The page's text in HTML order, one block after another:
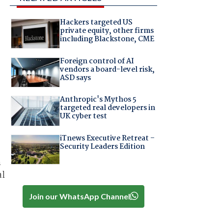
Hackers targeted US
private equity, other firms
including Blackstone, CME
Foreign control of AI
vendors a board-level risk,
ASD says
Anthropic's Mythos 5
targeted real developers in
UK cyber test
iTnews Executive Retreat –
Security Leaders Edition
Join our WhatsApp Channel